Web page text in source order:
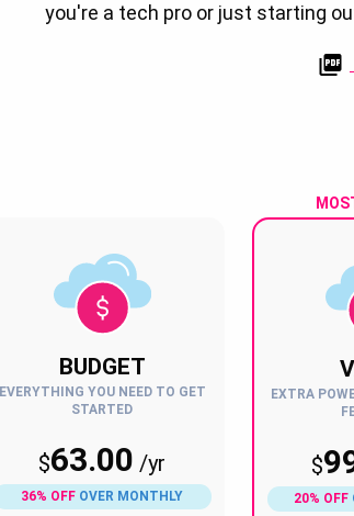
you're a tech pro or just starting
BUDGET
EVERYTHING YOU NEED TO GET
STARTED
$63.00 /yr
36% OFF OVER MONTHLY
EXTRA
$
20% OFF